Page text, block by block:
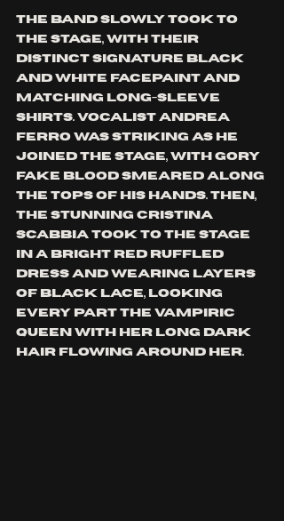
The band slowly took to
the stage, with their
distinct signature black
and white facepaint and
matching long-sleeve
shirts. Vocalist Andrea
Ferro was striking as he
joined the stage, with gory
fake blood smeared along
the tops of his hands. Then,
the stunning Cristina
Scabbia took to the stage
in a bright red ruffled
dress and wearing layers
of black lace, looking
every part the vampiric
queen with her long dark
hair flowing around her.